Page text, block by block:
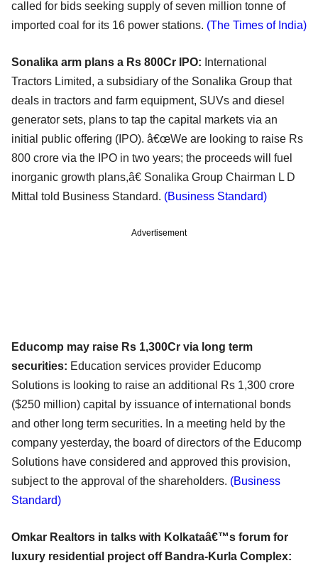
called for bids seeking supply of seven million tonne of
imported coal for its 16 power stations. (The Times of India)
Sonalika arm plans a Rs 800Cr IPO: International
Tractors Limited, a subsidiary of the Sonalika Group that
deals in tractors and farm equipment, SUVs and diesel
generator sets, plans to tap the capital markets via an
initial public offering (IPO). â€œWe are looking to raise Rs
800 crore via the IPO in two years; the proceeds will fuel
inorganic growth plans,â€ Sonalika Group Chairman L D
Mittal told Business Standard. (Business Standard)
Advertisement
Educomp may raise Rs 1,300Cr via long term
securities: Education services provider Educomp
Solutions is looking to raise an additional Rs 1,300 crore
($250 million) capital by issuance of international bonds
and other long term securities. In a meeting held by the
company yesterday, the board of directors of the Educomp
Solutions have considered and approved this provision,
subject to the approval of the shareholders. (Business
Standard)
Omkar Realtors in talks with Kolkataâ€™s forum for
luxury residential project off Bandra-Kurla Complex: